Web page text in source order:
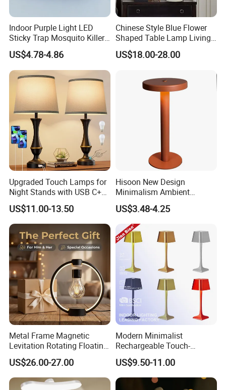
Indoor Purple Light LED
Sticky Trap Mosquito Killer
Lamp Fly Trap
US$4.78-4.86
Chinese Style Blue Flower
Shaped Table Lamp Living
Room Luxury Modern
Antique Classical Ceramic
US$18.00-28.00
Upgraded Touch Lamps for
Night Stands with USB C+a,
3 Way Dimmable Table
Lamp for Bedroom Living
Room Office
US$11.00-13.50
Hisoon New Design
Minimalism Ambient
Rechargeable Cordless
Table Lamp
US$3.48-4.25
Metal Frame Magnetic
Levitation Rotating Floating
Lamp Bulb Light for
Decoration Gift
US$26.00-27.00
Modern Minimalist
Rechargeable Touch-
Sensitive Metal Table Lamp
US$9.50-11.00